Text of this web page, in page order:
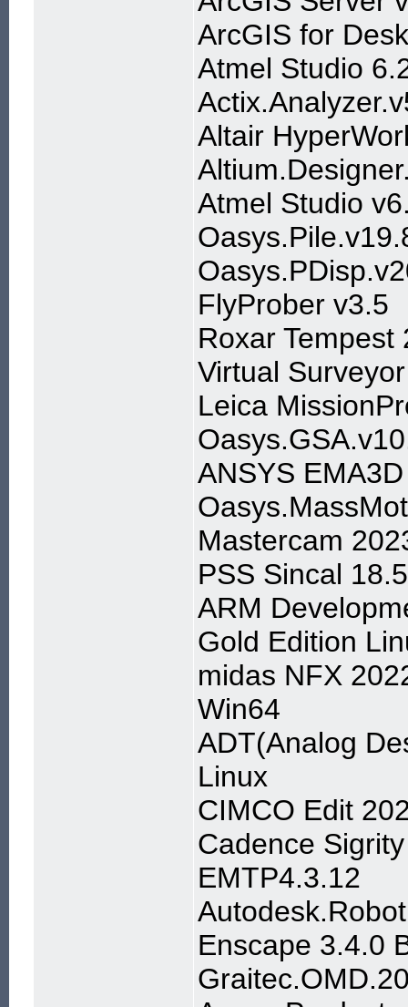
ArcGIS for
Atmel Studio
Altair
Atmel Studio
FlyProber v3.5
Roxar
Virtual
Leica
ANSYS
Mastercam
PSS Sincal 18.5
ARM
Gold Edition
midas NFX
Win64
ADT(Analog
Linux
CIMCO Edit
Cadence
EMTP4.3.12
Enscape 3.4.0